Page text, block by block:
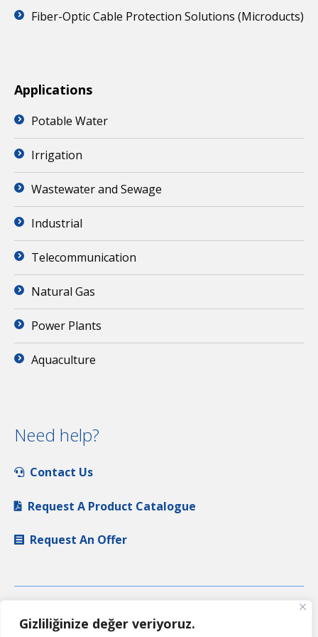
Gizliliğinize değer veriyoruz.
Fiber-Optic Cable Protection Solutions (Microducts)
Applications
Potable Water
Irrigation
Wastewater and Sewage
Industrial
Telecommunication
Natural Gas
Power Plants
Aquaculture
Need help?
Contact Us
Request A Product Catalogue
Request An Offer